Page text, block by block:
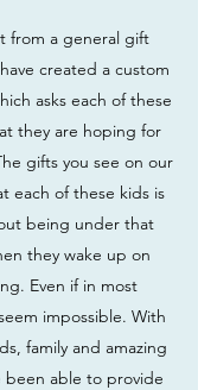
from a general gift
created a custom
asks each of these
they are hoping for
gifts you see on our
each of these kids is
being under that
they wake up on
Even if in most
impossible. With
family and amazing
been able to provide